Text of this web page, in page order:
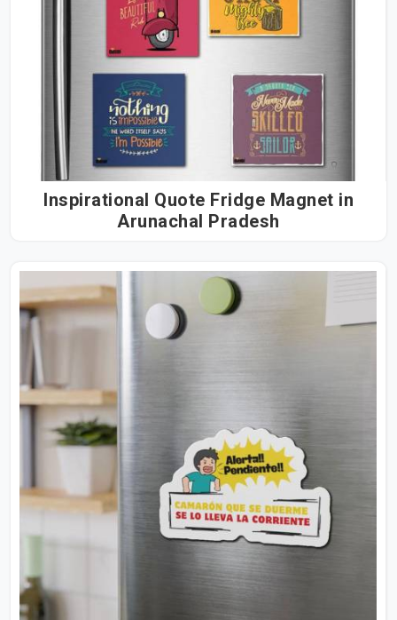
Inspirational Quote Fridge Magnet in
Arunachal Pradesh